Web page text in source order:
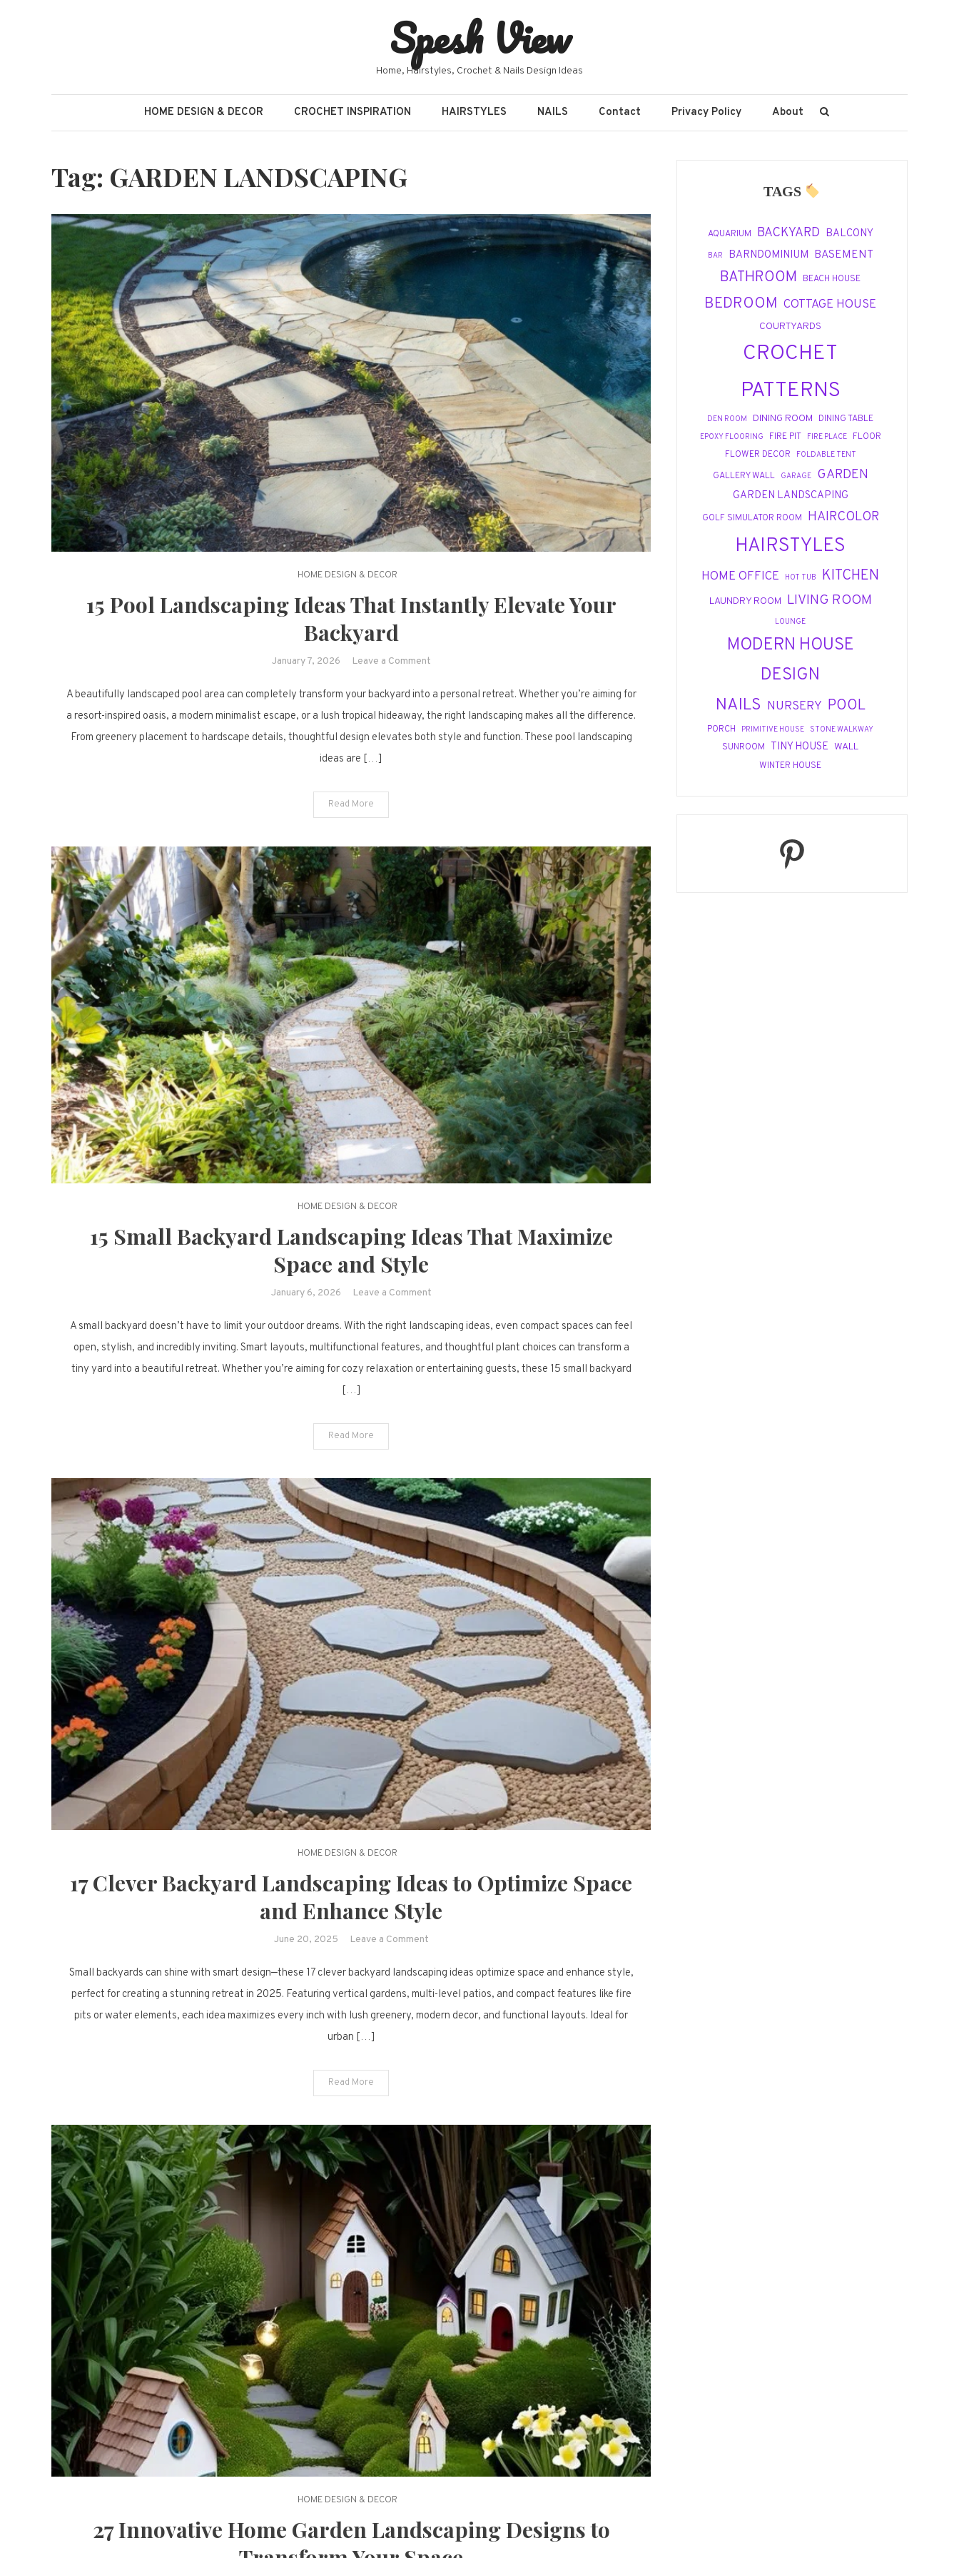
Spesh View
Home, Hairstyles, Crochet & Nails Design Ideas
HOME DESIGN & DECOR CROCHET INSPIRATION HAIRSTYLES NAILS Contact Privacy Policy About
Tag: GARDEN LANDSCAPING
HOME DESIGN & DECOR
15 Pool Landscaping Ideas That Instantly Elevate Your
Backyard
January 7, 2026 Leave a Commenton
Pool
Landscaping
Ideas
A beautifully landscaped pool area can completely transform your backyard into a personal retreat. Whether you’re aiming for
a resort-inspired oasis, a modern minimalist escape, or a lush tropical hideaway, the right landscaping makes all the difference.
From greenery placement to hardscape details, thoughtful design elevates both style and function. These pool landscaping
ideas are […]
Read More
HOME DESIGN & DECOR
15 Small Backyard Landscaping Ideas That Maximize
Space and Style
January 6, 2026 Leave a Commenton
Small
Backyard
Landscaping
A small backyard doesn’t have to limit your outdoor dreams. With the right landscaping ideas, even compact spaces can feel
open, stylish, and incredibly inviting. Smart layouts, multifunctional features, and thoughtful plant choices can transform a
tiny yard into a beautiful retreat. Whether you’re aiming for cozy relaxation or entertaining guests, these 15 small backyard
[…]
Read More
HOME DESIGN & DECOR
17 Clever Backyard Landscaping Ideas to Optimize Space
and Enhance Style
June 20, 2025 Leave a Commenton
Clever
Backyard
Landscaping
Style
Small backyards can shine with smart design—these 17 clever backyard landscaping ideas optimize space and enhance style,
perfect for creating a stunning retreat in 2025. Featuring vertical gardens, multi-level patios, and compact features like fire
pits or water elements, each idea maximizes every inch with lush greenery, modern decor, and functional layouts. Ideal for
urban […]
Read More
HOME DESIGN & DECOR
27 Innovative Home Garden Landscaping Designs to
TAGS
AQUARIUM BACKYARD BALCONY
BAR BARNDOMINIUM BASEMENT
BATHROOM BEACH HOUSE
BEDROOM COTTAGE HOUSE
COURTYARDS
CROCHET
PATTERNS
DEN ROOM DINING ROOM DINING TABLE
EPOXY FLOORING FIRE PIT FIRE PLACE
FLOOR
FLOWER DECOR
FOLDABLE TENT
GALLERY WALL GARAGE GARDEN
GARDEN LANDSCAPING
GOLF SIMULATOR ROOM HAIRCOLOR
HAIRSTYLES
HOME OFFICE HOT TUB KITCHEN
LAUNDRY ROOM LIVING ROOM
LOUNGE
MODERN HOUSE
DESIGN
NAILS NURSERY POOL
PORCH PRIMITIVE HOUSE STONE WALKWAY
SUNROOM TINY HOUSE WALL
WINTER HOUSE
Pinterest